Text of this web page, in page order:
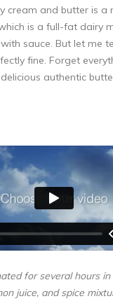
cream and butter is a
is a full-fat dairy
sauce. But let me
fine. Forget
authentic
for several hours
juice, and spice